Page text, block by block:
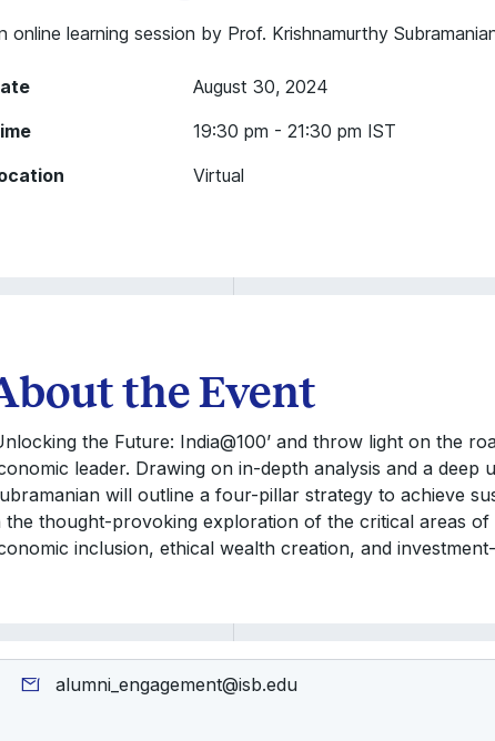
online learning session by Prof. Krishnamurthy
August 30, 2024
19:30 pm - 21:30 pm IST
Virtual
the Event
the Future: India@100’ and throw light on the
leader. Drawing on in-depth analysis and a deep
will outline a four-pillar strategy to achieve
the thought-provoking exploration of the critical areas
inclusion, ethical wealth creation, and
alumni_engagement@isb.edu